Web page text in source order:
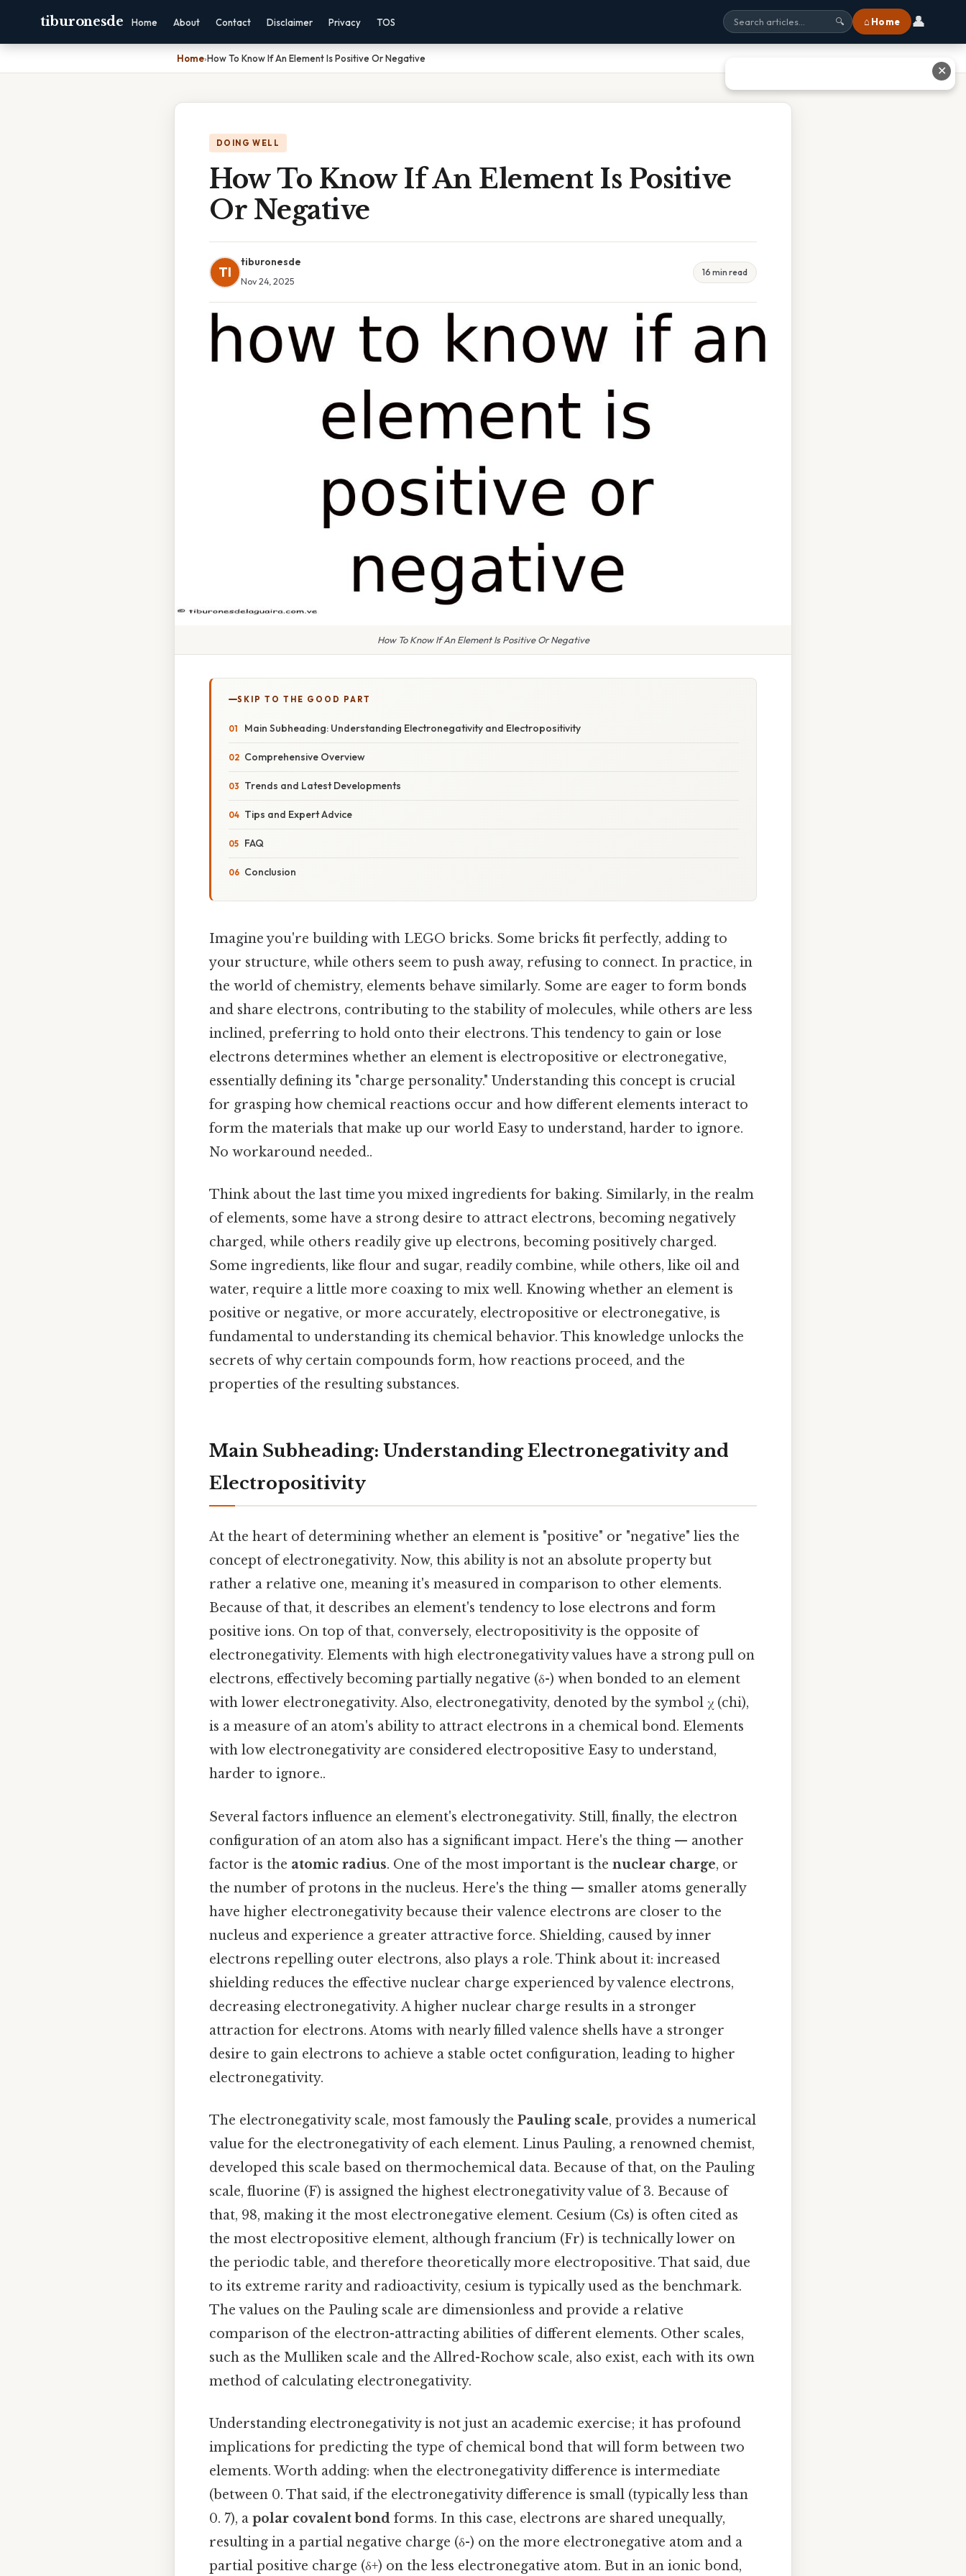
tiburonesde Home About Contact Disclaimer Privacy TOS 🔍 ⌂ Home 👤
Home›How To Know If An Element Is Positive Or Negative
DOING WELL
How To Know If An Element Is Positive
Or Negative
TI
tiburonesde
Nov 24, 2025
16 min read
How To Know If An Element Is Positive Or Negative
SKIP TO THE GOOD PART
Main Subheading: Understanding Electronegativity and Electropositivity
Comprehensive Overview
Trends and Latest Developments
Tips and Expert Advice
FAQ
Conclusion
Imagine you're building with LEGO bricks. Some bricks fit perfectly, adding to
your structure, while others seem to push away, refusing to connect. In practice, in
the world of chemistry, elements behave similarly. Some are eager to form bonds
and share electrons, contributing to the stability of molecules, while others are less
inclined, preferring to hold onto their electrons. This tendency to gain or lose
electrons determines whether an element is electropositive or electronegative,
essentially defining its "charge personality." Understanding this concept is crucial
for grasping how chemical reactions occur and how different elements interact to
form the materials that make up our world Easy to understand, harder to ignore.
No workaround needed..
Think about the last time you mixed ingredients for baking. Similarly, in the realm
of elements, some have a strong desire to attract electrons, becoming negatively
charged, while others readily give up electrons, becoming positively charged.
Some ingredients, like flour and sugar, readily combine, while others, like oil and
water, require a little more coaxing to mix well. Knowing whether an element is
positive or negative, or more accurately, electropositive or electronegative, is
fundamental to understanding its chemical behavior. This knowledge unlocks the
secrets of why certain compounds form, how reactions proceed, and the
properties of the resulting substances.
Main Subheading: Understanding Electronegativity and
Electropositivity
At the heart of determining whether an element is "positive" or "negative" lies the
concept of electronegativity. Now, this ability is not an absolute property but
rather a relative one, meaning it's measured in comparison to other elements.
Because of that, it describes an element's tendency to lose electrons and form
positive ions. On top of that, conversely, electropositivity is the opposite of
electronegativity. Elements with high electronegativity values have a strong pull on
electrons, effectively becoming partially negative (δ-) when bonded to an element
with lower electronegativity. Also, electronegativity, denoted by the symbol χ (chi),
is a measure of an atom's ability to attract electrons in a chemical bond. Elements
with low electronegativity are considered electropositive Easy to understand,
harder to ignore..
Several factors influence an element's electronegativity. Still, finally, the electron
configuration of an atom also has a significant impact. Here's the thing — another
factor is the atomic radius. One of the most important is the nuclear charge, or
the number of protons in the nucleus. Here's the thing — smaller atoms generally
have higher electronegativity because their valence electrons are closer to the
nucleus and experience a greater attractive force. Shielding, caused by inner
electrons repelling outer electrons, also plays a role. Think about it: increased
shielding reduces the effective nuclear charge experienced by valence electrons,
decreasing electronegativity. A higher nuclear charge results in a stronger
attraction for electrons. Atoms with nearly filled valence shells have a stronger
desire to gain electrons to achieve a stable octet configuration, leading to higher
electronegativity.
The electronegativity scale, most famously the Pauling scale, provides a numerical
value for the electronegativity of each element. Linus Pauling, a renowned chemist,
developed this scale based on thermochemical data. Because of that, on the Pauling
scale, fluorine (F) is assigned the highest electronegativity value of 3. Because of
that, 98, making it the most electronegative element. Cesium (Cs) is often cited as
the most electropositive element, although francium (Fr) is technically lower on
the periodic table, and therefore theoretically more electropositive. That said, due
to its extreme rarity and radioactivity, cesium is typically used as the benchmark.
The values on the Pauling scale are dimensionless and provide a relative
comparison of the electron-attracting abilities of different elements. Other scales,
such as the Mulliken scale and the Allred-Rochow scale, also exist, each with its own
method of calculating electronegativity.
Understanding electronegativity is not just an academic exercise; it has profound
implications for predicting the type of chemical bond that will form between two
elements. Worth adding: when the electronegativity difference is intermediate
(between 0. That said, if the electronegativity difference is small (typically less than
0. 7), a polar covalent bond forms. In this case, electrons are shared unequally,
resulting in a partial negative charge (δ-) on the more electronegative atom and a
partial positive charge (δ+) on the less electronegative atom. But in an ionic bond,
✕